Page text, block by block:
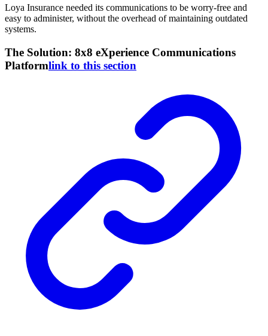
Loya Insurance needed its communications to be worry-free and
easy to administer, without the overhead of maintaining outdated
systems.
The Solution: 8x8 eXperience Communications
Platformlink to this section